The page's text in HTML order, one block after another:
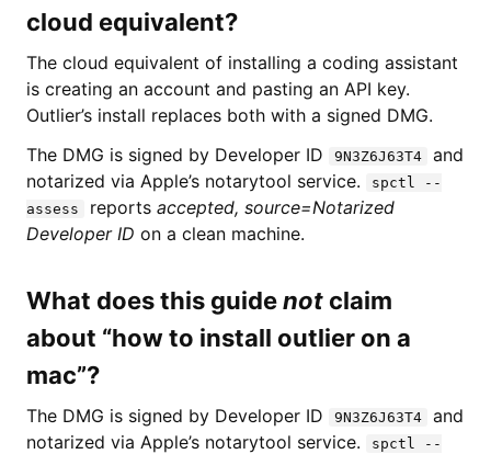
cloud equivalent?
The cloud equivalent of installing a coding assistant
is creating an account and pasting an API key.
Outlier’s install replaces both with a signed DMG.
The DMG is signed by Developer ID
9N3Z6J63T4
and
notarized via Apple’s notarytool service.
spctl --
assess
reports accepted, source=Notarized
Developer ID on a clean machine.
What does this guidenot claim
about “how to install outlier on a
mac”?
The DMG is signed by Developer ID 9N3Z6J63T4
and
notarized via Apple’s notarytool service.
spctl --